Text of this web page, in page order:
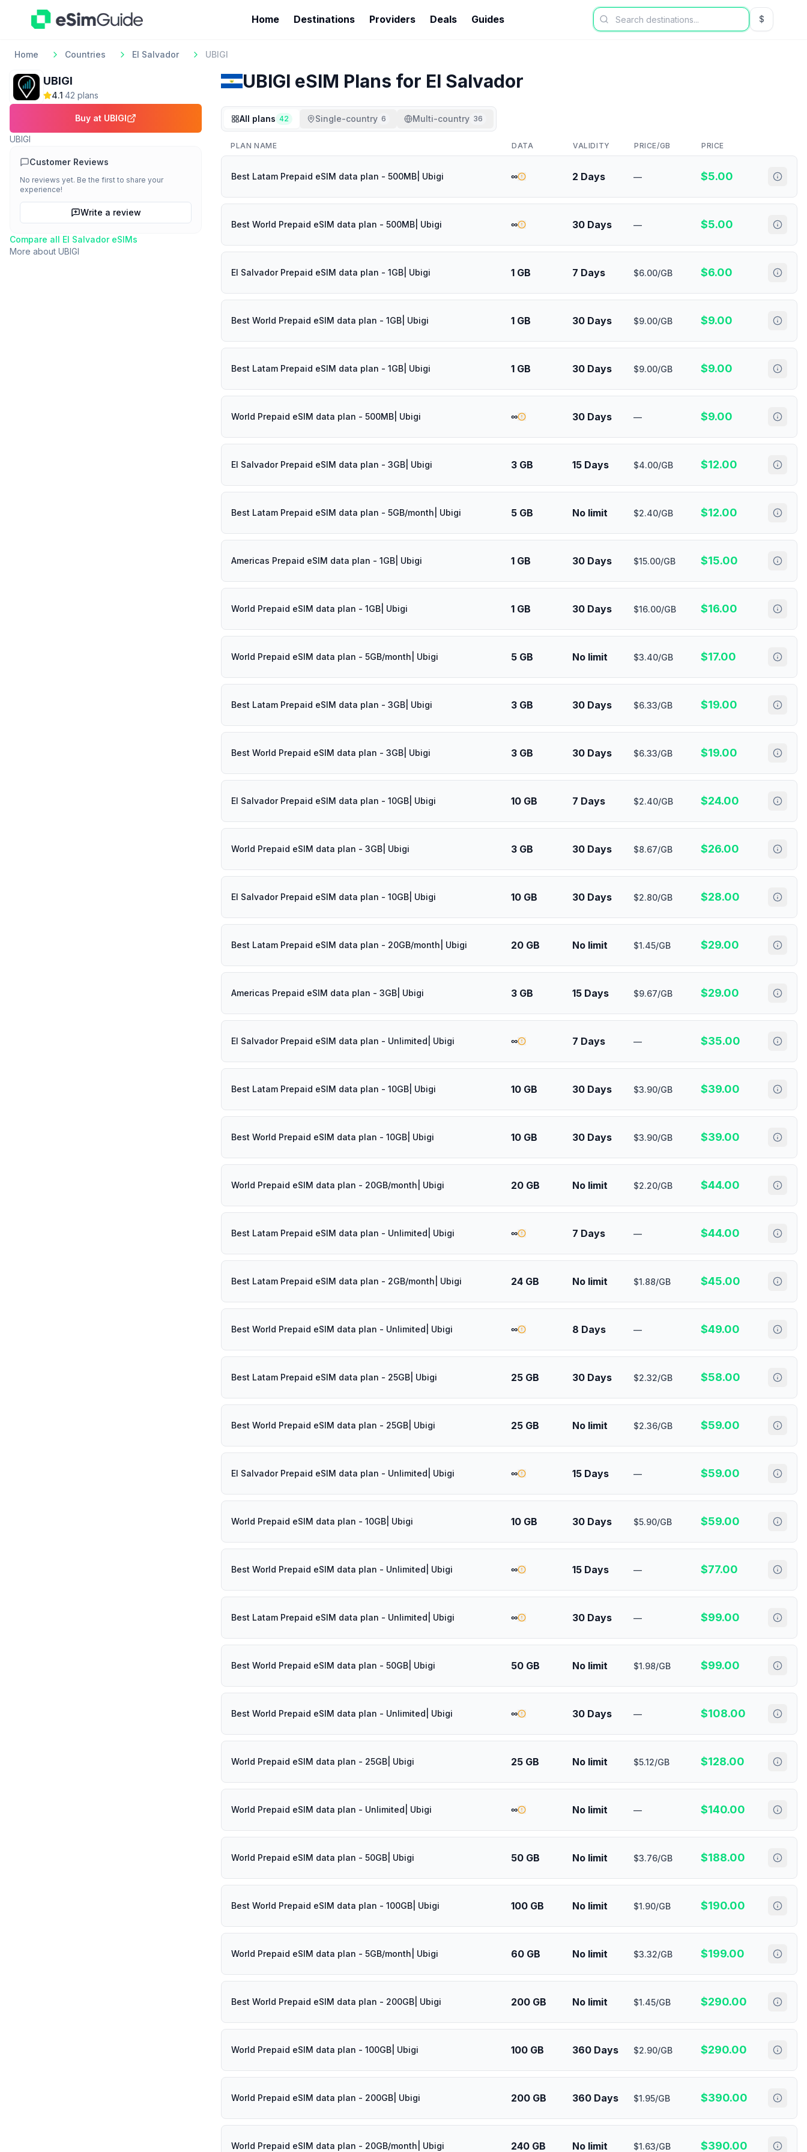
Home Destinations Providers Deals Guides $USD US
Home Countries El Salvador UBIGI
UBIGI
4.1·42 plans
Buy at UBIGI
UBIGI
Customer Reviews
No reviews yet. Be the first to share your
experience!
Write a review
Compare all El SalvadoreSIMs
More about UBIGI
UBIGI eSIM Plans for El Salvador
All plans 42 Single-country 6 Multi-country 36
PLAN NAME DATA VALIDITY PRICE/GB PRICE
Best Latam Prepaid eSIM data plan - 500MB| Ubigi ∞ 2 Days — $5.00
Best World Prepaid eSIM data plan - 500MB| Ubigi ∞ 30 Days — $5.00
El Salvador Prepaid eSIM data plan - 1GB| Ubigi 1 GB 7 Days $6.00/GB $6.00
Best World Prepaid eSIM data plan - 1GB| Ubigi 1 GB 30 Days $9.00/GB $9.00
Best Latam Prepaid eSIM data plan - 1GB| Ubigi 1 GB 30 Days $9.00/GB $9.00
World Prepaid eSIM data plan - 500MB| Ubigi ∞ 30 Days — $9.00
El Salvador Prepaid eSIM data plan - 3GB| Ubigi 3 GB 15 Days $4.00/GB $12.00
Best Latam Prepaid eSIM data plan - 5GB/month| Ubigi 5 GB No limit $2.40/GB $12.00
Americas Prepaid eSIM data plan - 1GB| Ubigi 1 GB 30 Days $15.00/GB $15.00
World Prepaid eSIM data plan - 1GB| Ubigi 1 GB 30 Days $16.00/GB $16.00
World Prepaid eSIM data plan - 5GB/month| Ubigi 5 GB No limit $3.40/GB $17.00
Best Latam Prepaid eSIM data plan - 3GB| Ubigi 3 GB 30 Days $6.33/GB $19.00
Best World Prepaid eSIM data plan - 3GB| Ubigi 3 GB 30 Days $6.33/GB $19.00
El Salvador Prepaid eSIM data plan - 10GB| Ubigi 10 GB 7 Days $2.40/GB $24.00
World Prepaid eSIM data plan - 3GB| Ubigi 3 GB 30 Days $8.67/GB $26.00
El Salvador Prepaid eSIM data plan - 10GB| Ubigi 10 GB 30 Days $2.80/GB $28.00
Best Latam Prepaid eSIM data plan - 20GB/month| Ubigi 20 GB No limit $1.45/GB $29.00
Americas Prepaid eSIM data plan - 3GB| Ubigi 3 GB 15 Days $9.67/GB $29.00
El Salvador Prepaid eSIM data plan - Unlimited| Ubigi ∞ 7 Days — $35.00
Best Latam Prepaid eSIM data plan - 10GB| Ubigi 10 GB 30 Days $3.90/GB $39.00
Best World Prepaid eSIM data plan - 10GB| Ubigi 10 GB 30 Days $3.90/GB $39.00
World Prepaid eSIM data plan - 20GB/month| Ubigi 20 GB No limit $2.20/GB $44.00
Best Latam Prepaid eSIM data plan - Unlimited| Ubigi ∞ 7 Days — $44.00
Best Latam Prepaid eSIM data plan - 2GB/month| Ubigi 24 GB No limit $1.88/GB $45.00
Best World Prepaid eSIM data plan - Unlimited| Ubigi ∞ 8 Days — $49.00
Best Latam Prepaid eSIM data plan - 25GB| Ubigi 25 GB 30 Days $2.32/GB $58.00
Best World Prepaid eSIM data plan - 25GB| Ubigi 25 GB No limit $2.36/GB $59.00
El Salvador Prepaid eSIM data plan - Unlimited| Ubigi ∞ 15 Days — $59.00
World Prepaid eSIM data plan - 10GB| Ubigi 10 GB 30 Days $5.90/GB $59.00
Best World Prepaid eSIM data plan - Unlimited| Ubigi ∞ 15 Days — $77.00
Best Latam Prepaid eSIM data plan - Unlimited| Ubigi ∞ 30 Days — $99.00
Best World Prepaid eSIM data plan - 50GB| Ubigi 50 GB No limit $1.98/GB $99.00
Best World Prepaid eSIM data plan - Unlimited| Ubigi ∞ 30 Days — $108.00
World Prepaid eSIM data plan - 25GB| Ubigi 25 GB No limit $5.12/GB $128.00
World Prepaid eSIM data plan - Unlimited| Ubigi ∞ No limit — $140.00
World Prepaid eSIM data plan - 50GB| Ubigi 50 GB No limit $3.76/GB $188.00
Best World Prepaid eSIM data plan - 100GB| Ubigi 100 GB No limit $1.90/GB $190.00
World Prepaid eSIM data plan - 5GB/month| Ubigi 60 GB No limit $3.32/GB $199.00
Best World Prepaid eSIM data plan - 200GB| Ubigi 200 GB No limit $1.45/GB $290.00
World Prepaid eSIM data plan - 100GB| Ubigi 100 GB 360 Days $2.90/GB $290.00
World Prepaid eSIM data plan - 200GB| Ubigi 200 GB 360 Days $1.95/GB $390.00
World Prepaid eSIM data plan - 20GB/month| Ubigi 240 GB No limit $1.63/GB $390.00